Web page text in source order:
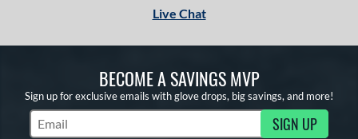
Live Chat
BECOME A SAVINGS MVP
Sign up for exclusive emails with glove drops, big savings, and more!
Subscribe to Marketing Updates SIGN UP